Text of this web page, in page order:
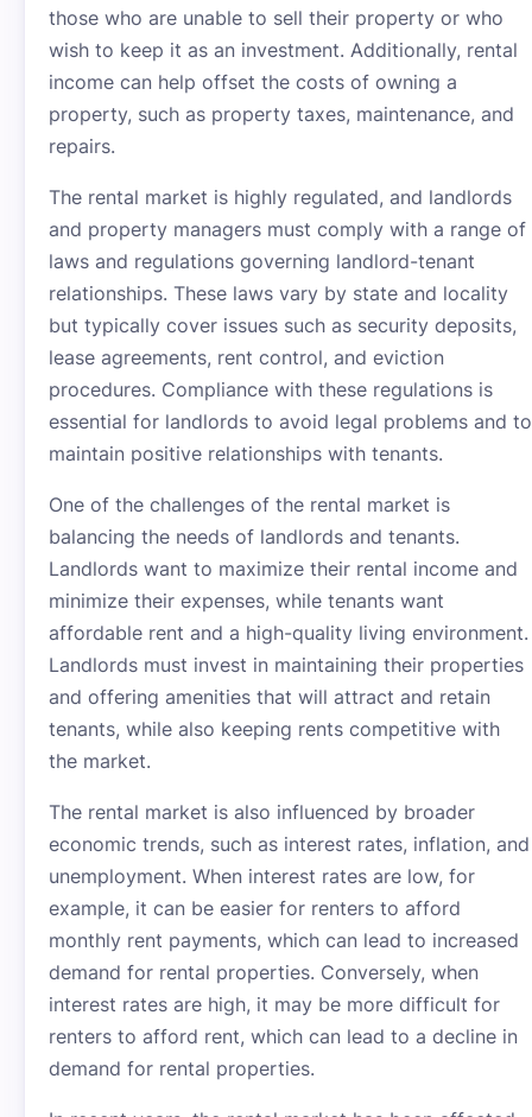
those who are unable to sell their property or who
wish to keep it as an investment. Additionally, rental
income can help offset the costs of owning a
property, such as property taxes, maintenance, and
repairs.
The rental market is highly regulated, and landlords
and property managers must comply with a range of
laws and regulations governing landlord-tenant
relationships. These laws vary by state and locality
but typically cover issues such as security deposits,
lease agreements, rent control, and eviction
procedures. Compliance with these regulations is
essential for landlords to avoid legal problems and to
maintain positive relationships with tenants.
One of the challenges of the rental market is
balancing the needs of landlords and tenants.
Landlords want to maximize their rental income and
minimize their expenses, while tenants want
affordable rent and a high-quality living environment.
Landlords must invest in maintaining their properties
and offering amenities that will attract and retain
tenants, while also keeping rents competitive with
the market.
The rental market is also influenced by broader
economic trends, such as interest rates, inflation, and
unemployment. When interest rates are low, for
example, it can be easier for renters to afford
monthly rent payments, which can lead to increased
demand for rental properties. Conversely, when
interest rates are high, it may be more difficult for
renters to afford rent, which can lead to a decline in
demand for rental properties.